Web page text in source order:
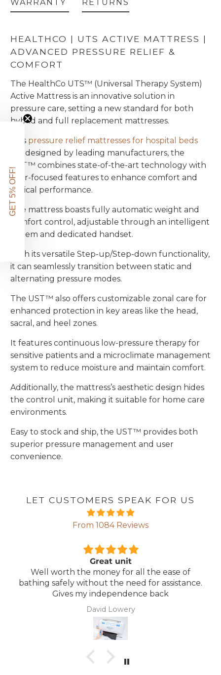
HEALTHCO | UTS ACTIVE MATTRESS |
ADVANCED PRESSURE RELIEF &
COMFORT
The HealthCo UTS™ (Universal Therapy System)
Active Mattress is an innovative solution in
pressure care, setting a new standard for both
hybrid and full replacement mattresses.
This pressure relief mattresses for hospital beds
are designed by leading manufacturers, the
UST™ combines state-of-the-art technology with
user-focused features to enhance comfort and
clinical performance.
The mattress boasts fully automatic weight and
comfort control, adjustable through an intelligent
system and dedicated handset.
With its versatile Step-up/Step-down functionality,
it can seamlessly transition between static and
alternating pressure modes.
The UST™ also offers customizable zonal care for
enhanced protection in key areas like the head,
sacral, and heel zones.
It features continuous low-pressure therapy for
sensitive patients and a microclimate management
system to reduce moisture and maintain comfort.
Additionally, the mattress’s aesthetic design hides
the control unit, making it suitable for home care
environments.
Easy to stock and ship, the UST™ provides both
superior pressure management and user
convenience.
WARRANTY RETURNS
LET CUSTOMERS SPEAK FOR US
From 1084 Reviews
Great unit
Well worth the money for all the ease of
bathing safely without the need for assistance.
Gives my independence back
David Lowery
GET 5% OFF!